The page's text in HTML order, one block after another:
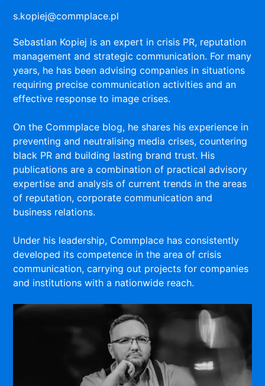
s.kopiej@commplace.pl
Sebastian Kopiej is an expert in crisis PR, reputation
management and strategic communication. For many
years, he has been advising companies in situations
requiring precise communication activities and an
effective response to image crises.
On the Commplace blog, he shares his experience in
preventing and neutralising media crises, countering
black PR and building lasting brand trust. His
publications are a combination of practical advisory
expertise and analysis of current trends in the areas
of reputation, corporate communication and
business relations.
Under his leadership, Commplace has consistently
developed its competence in the area of crisis
communication, carrying out projects for companies
and institutions with a nationwide reach.